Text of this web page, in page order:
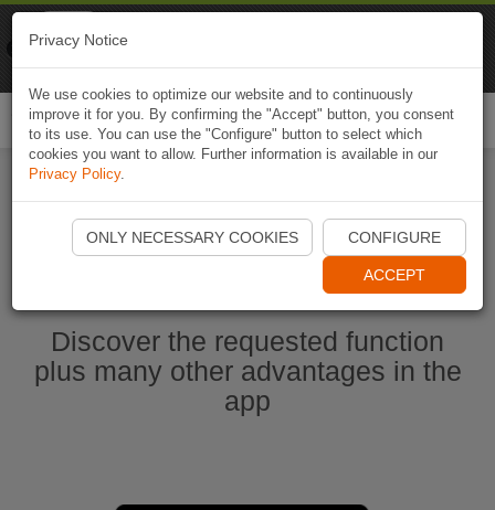
Start Naviki App
Discover the requested function
plus many other advantages in the
app
Privacy Notice
We use cookies to optimize our website and to continuously
improve it for you. By confirming the "Accept" button, you consent
to its use. You can use the "Configure" button to select which
cookies you want to allow. Further information is available in our
Privacy Policy.
ONLY NECESSARY COOKIES CONFIGURE
ACCEPT
Naviki